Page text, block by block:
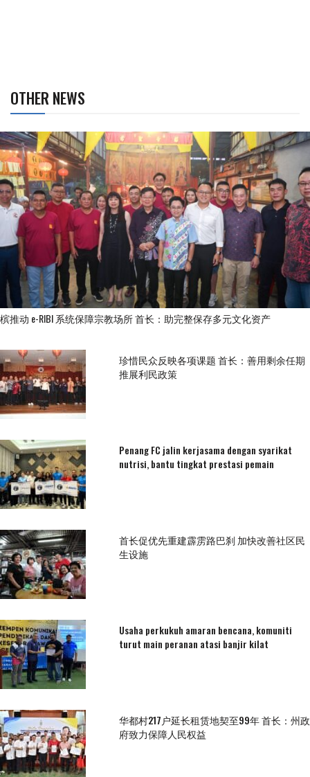
OTHER NEWS
槟推动 e-RIBI 系统保障宗教场所 首长：助完整保存多元文化资产
珍惜民众反映各项课题 首长：善用剩余任期
推展利民政策
Penang FC jalin kerjasama dengan syarikat
nutrisi, bantu tingkat prestasi pemain
首长促优先重建霹雳路巴刹 加快改善社区民
生设施
Usaha perkukuh amaran bencana, komuniti
turut main peranan atasi banjir kilat
华都村217户延长租赁地契至99年 首长：州政
府致力保障人民权益